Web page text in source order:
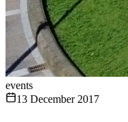
events
13 December 2017